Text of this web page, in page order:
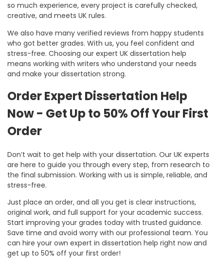
so much experience, every project is carefully checked,
creative, and meets UK rules.
We also have many verified reviews from happy students
who got better grades. With us, you feel confident and
stress-free. Choosing our expert UK dissertation help
means working with writers who understand your needs
and make your dissertation strong.
Order Expert Dissertation Help
Now - Get Up to 50% Off Your First
Order
Don’t wait to get help with your dissertation. Our UK experts
are here to guide you through every step, from research to
the final submission. Working with us is simple, reliable, and
stress-free.
Just place an order, and all you get is clear instructions,
original work, and full support for your academic success.
Start improving your grades today with trusted guidance.
Save time and avoid worry with our professional team. You
can hire your own expert in dissertation help right now and
get up to 50% off your first order!